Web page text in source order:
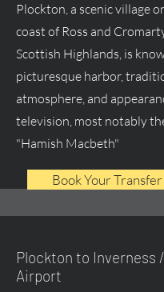
Plockton, a scenic village
coast of Ross and
Scottish Highlands, is
picturesque harbor,
atmosphere, and
television, most notably
"Hamish Macbeth"
Book Your
Plockton to Inverness
Airport